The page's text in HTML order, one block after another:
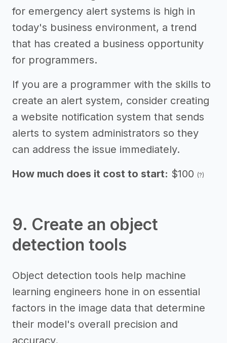
for emergency alert systems is high in
today's business environment, a trend
that has created a business opportunity
for programmers.
If you are a programmer with the skills to
create an alert system, consider creating
a website notification system that sends
alerts to system administrators so they
can address the issue immediately.
How much does it cost to start: $100 (?)
9. Create an object
detection tools
Object detection tools help machine
learning engineers hone in on essential
factors in the image data that determine
their model's overall precision and
accuracy.